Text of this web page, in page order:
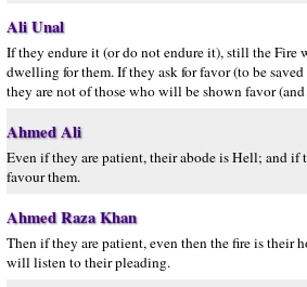
Ali Unal
If they endure it (or do not endure it), still the Fire
dwelling for them. If they ask for favor (to be
they are not of those who will be shown favor (and
Ahmed Ali
Even if they are patient, their abode is Hell; and if
favour them.
Ahmed Raza Khan
Then if they are patient, even then the fire is their
will listen to their pleading.